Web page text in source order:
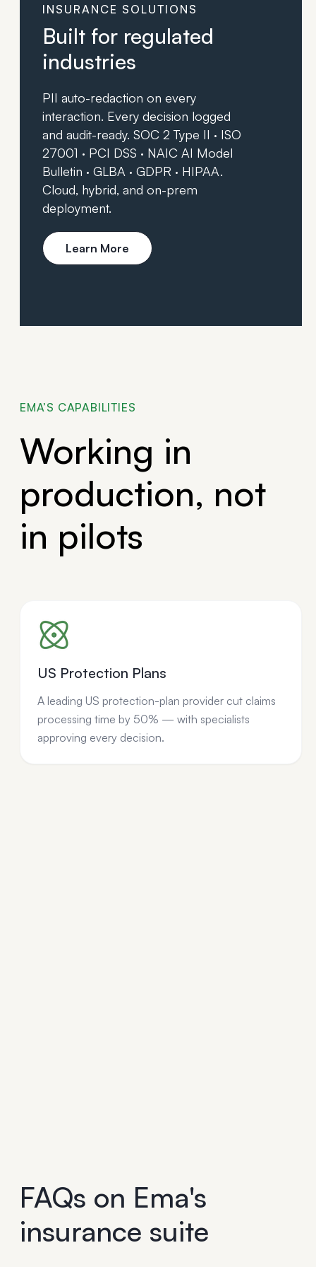
INSURANCE SOLUTIONS
Built for regulated
industries
PII auto-redaction on every
interaction. Every decision logged
and audit-ready. SOC 2 Type II · ISO
27001 · PCI DSS · NAIC AI Model
Bulletin · GLBA · GDPR · HIPAA.
Cloud, hybrid, and on-prem
deployment.
Learn More
EMA’S CAPABILITIES
Working in
production, not
in pilots
US Protection Plans
A leading US protection-plan provider cut claims
processing time by 50% — with specialists
approving every decision.
FAQs on Ema's
insurance suite